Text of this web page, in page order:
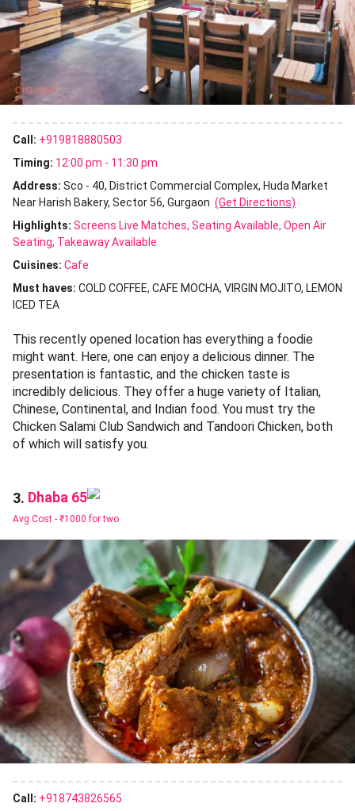
Call: +919818880503
Timing: 12:00 pm - 11:30 pm
Address: Sco - 40, District Commercial Complex, Huda Market
Near Harish Bakery, Sector 56, Gurgaon (Get Directions)
Highlights: Screens Live Matches Seating Available Open Air
Seating Takeaway Available
Cuisines: Cafe
Must haves: COLD COFFEE CAFE MOCHA VIRGIN MOJITO LEMON
ICED TEA
This recently opened location has everything a foodie
might want. Here, one can enjoy a delicious dinner. The
presentation is fantastic, and the chicken taste is
incredibly delicious. They offer a huge variety of Italian,
Chinese, Continental, and Indian food. You must try the
Chicken Salami Club Sandwich and Tandoori Chicken, both
of which will satisfy you.
3. Dhaba 65
Avg Cost - ₹1000 for two
Call: +918743826565